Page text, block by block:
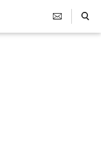
Search Toggle